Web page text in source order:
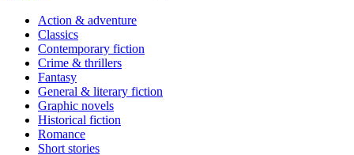
Action & adventure
Classics
Contemporary fiction
Crime & thrillers
Fantasy
General & literary fiction
Graphic novels
Historical fiction
Romance
Short stories